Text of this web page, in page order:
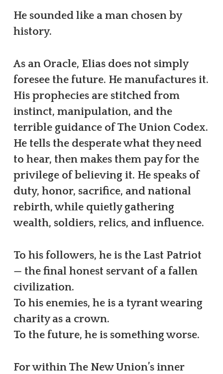
He sounded like a man chosen by
history.
As an Oracle, Elias does not simply
foresee the future. He manufactures it.
His prophecies are stitched from
instinct, manipulation, and the
terrible guidance of The Union Codex.
He tells the desperate what they need
to hear, then makes them pay for the
privilege of believing it. He speaks of
duty, honor, sacrifice, and national
rebirth, while quietly gathering
wealth, soldiers, relics, and influence.
To his followers, he is the Last Patriot
— the final honest servant of a fallen
civilization.
To his enemies, he is a tyrant wearing
charity as a crown.
To the future, he is something worse.
For within The New Union’s inner